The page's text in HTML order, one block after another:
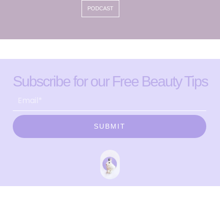
PODCAST
Subscribe for our Free Beauty Tips
SUBMIT